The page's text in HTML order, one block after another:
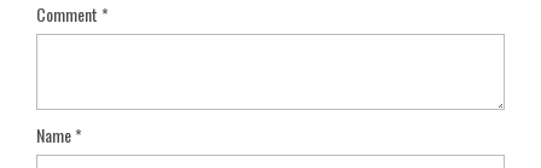
Comment*
Name*